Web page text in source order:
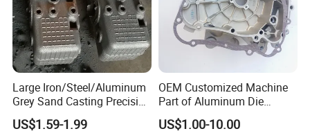
Large Iron/Steel/Aluminum
Grey Sand Casting Precision
CNC Machining Machine
Part Manifold
US$1.59-1.99
OEM Customized Machine
Part of Aluminum Die
Casting Electric Motor
Housing
US$1.00-10.00